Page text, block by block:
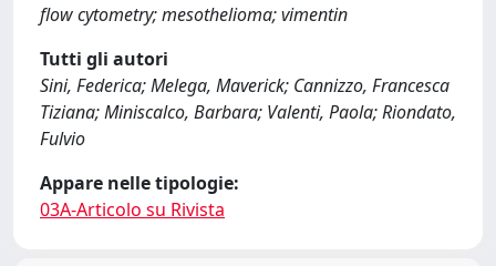
flow cytometry; mesothelioma; vimentin
Tutti gli autori
Sini, Federica; Melega, Maverick; Cannizzo, Francesca
Tiziana; Miniscalco, Barbara; Valenti, Paola; Riondato,
Fulvio
Appare nelle tipologie:
03A-Articolo su Rivista